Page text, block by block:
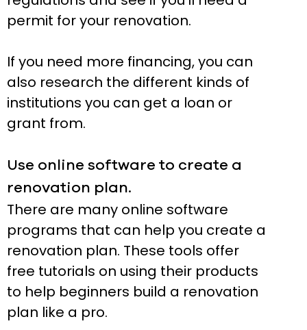
permit for your renovation.
If you need more financing, you can
also research the different kinds of
institutions you can get a loan or
grant from.
Use online software to create a
renovation plan.
There are many online software
programs that can help you create a
renovation plan. These tools offer
free tutorials on using their products
to help beginners build a renovation
plan like a pro.